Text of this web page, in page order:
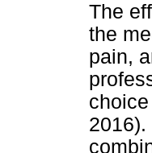
The
the
pain,